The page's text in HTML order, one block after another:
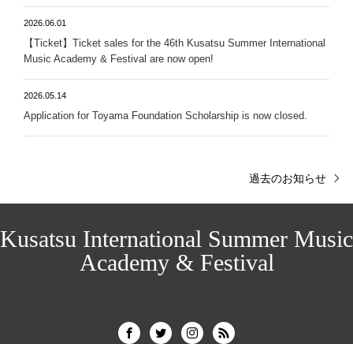
2026.06.01
【Ticket】Ticket sales for the 46th Kusatsu Summer International
Music Academy & Festival are now open!
2026.05.14
Application for Toyama Foundation Scholarship is now closed.
過去のお知らせ
Kusatsu International Summer Music
Academy & Festival